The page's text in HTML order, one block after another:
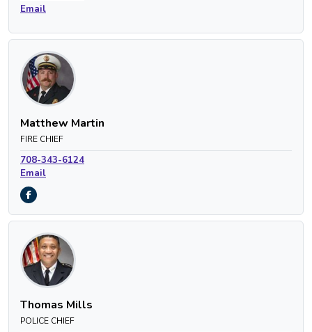
Email
Matthew Martin
FIRE CHIEF
708-343-6124
Email
Thomas Mills
POLICE CHIEF